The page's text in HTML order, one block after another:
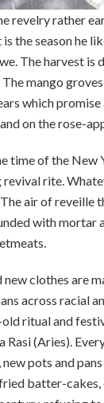
revelry rather
the season he
The harvest
mango
which
on the rose-
time of the New
rite.
air of
with
new clothes are
across racial
ritual and
Rasi (Aries).
pots and
batter-